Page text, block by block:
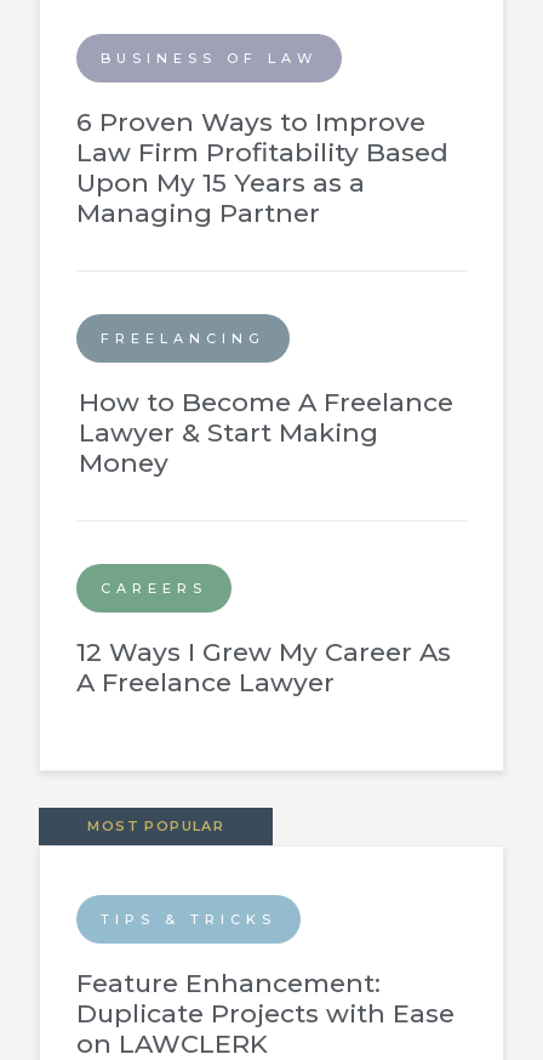
BUSINESS OF LAW
6 Proven Ways to Improve
Law Firm Profitability Based
Upon My 15 Years as a
Managing Partner
FREELANCING
How to Become A Freelance
Lawyer & Start Making
Money
CAREERS
12 Ways I Grew My Career As
A Freelance Lawyer
MOST POPULAR
TIPS & TRICKS
Feature Enhancement:
Duplicate Projects with Ease
on LAWCLERK